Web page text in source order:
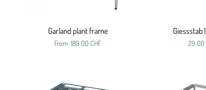
Garland plant frame
From 189.00 CHF
Giessstab
29.00